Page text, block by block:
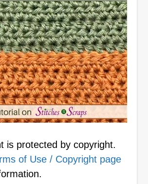
is protected by copyright.
of Use / Copyright page